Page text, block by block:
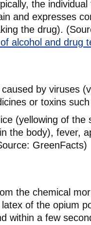
the
and expresses
the drug).
alcohol and drug
by viruses
or toxins
(yellowing of the
the body), fever,
GreenFacts)
the chemical
of the opium
within a few